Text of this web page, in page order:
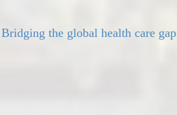
the global health care gap